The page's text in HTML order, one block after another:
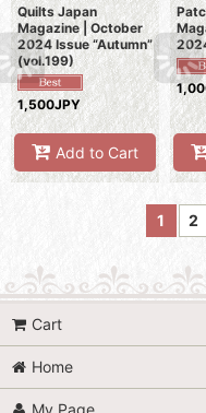
Quilts Japan
Magazine | October
2024 Issue “Autumn”
(vol.199)
1,500JPY
Add to Cart
1 2
Cart
Home
My Page